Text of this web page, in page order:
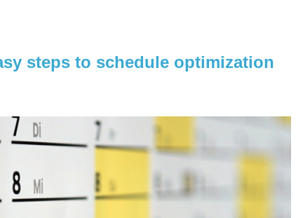
steps to schedule optimization